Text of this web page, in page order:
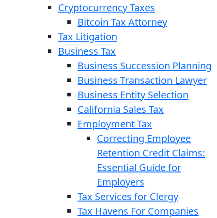
Cryptocurrency Taxes
Bitcoin Tax Attorney
Tax Litigation
Business Tax
Business Succession Planning
Business Transaction Lawyer
Business Entity Selection
California Sales Tax
Employment Tax
Correcting Employee
Retention Credit Claims:
Essential Guide for
Employers
Tax Services for Clergy
Tax Havens For Companies